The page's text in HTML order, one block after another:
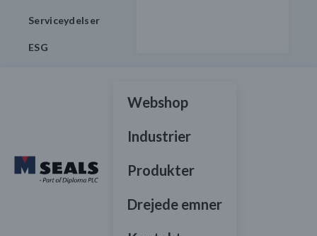
Serviceydelser
ESG
Webshop
Industrier
Produkter
Drejede emner